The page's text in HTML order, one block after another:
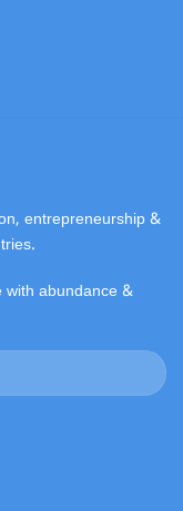
entrepreneurship &
abundance &